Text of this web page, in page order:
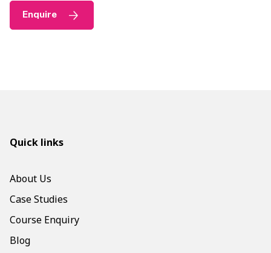
Enquire
Quick links
About Us
Case Studies
Course Enquiry
Blog